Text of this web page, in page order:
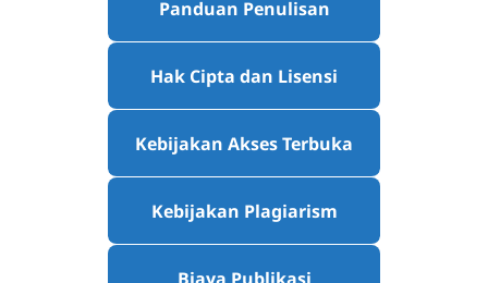
Panduan Penulisan
Hak Cipta dan Lisensi
Kebijakan Akses Terbuka
Kebijakan Plagiarism
Biaya Publikasi